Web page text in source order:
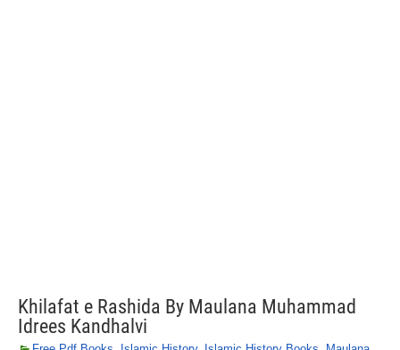
Khilafat e Rashida By Maulana Muhammad
Idrees Kandhalvi